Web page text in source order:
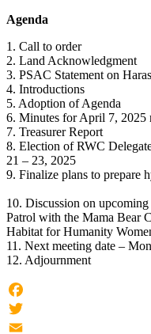
Agenda
1. Call to order
2. Land Acknowledgment
3. PSAC Statement on
4. Introductions
5. Adoption of Agenda
6. Minutes for April 7, 2025
7. Treasurer Report
8. Election of RWC
21 – 23, 2025
9. Finalize plans to prepare
10. Discussion on upcoming
Patrol with the Mama Bear
Habitat for Humanity
11. Next meeting date –
12. Adjournment
Facebook
Twitter